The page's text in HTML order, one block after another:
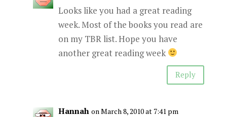
Looks like you had a great reading
week. Most of the books you read are
on my TBR list. Hope you have
another great reading week
Reply
Hannah on March 8, 2010 at 7:41 pm